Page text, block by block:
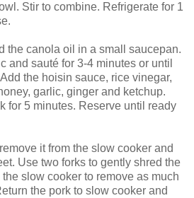
Stir to combine. Refrigerate for 1
the canola oil in a small saucepan.
and sauté for 3-4 minutes or until
the hoisin sauce, rice vinegar,
garlic, ginger and ketchup.
for 5 minutes. Reserve until ready
it from the slow cooker and
Use two forks to gently shred the
slow cooker to remove as much
the pork to slow cooker and